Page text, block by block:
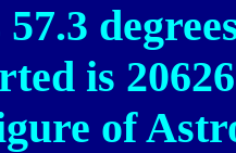
is
of